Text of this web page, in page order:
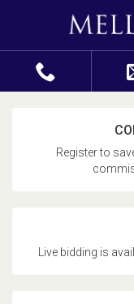
Register to
Live bidding is